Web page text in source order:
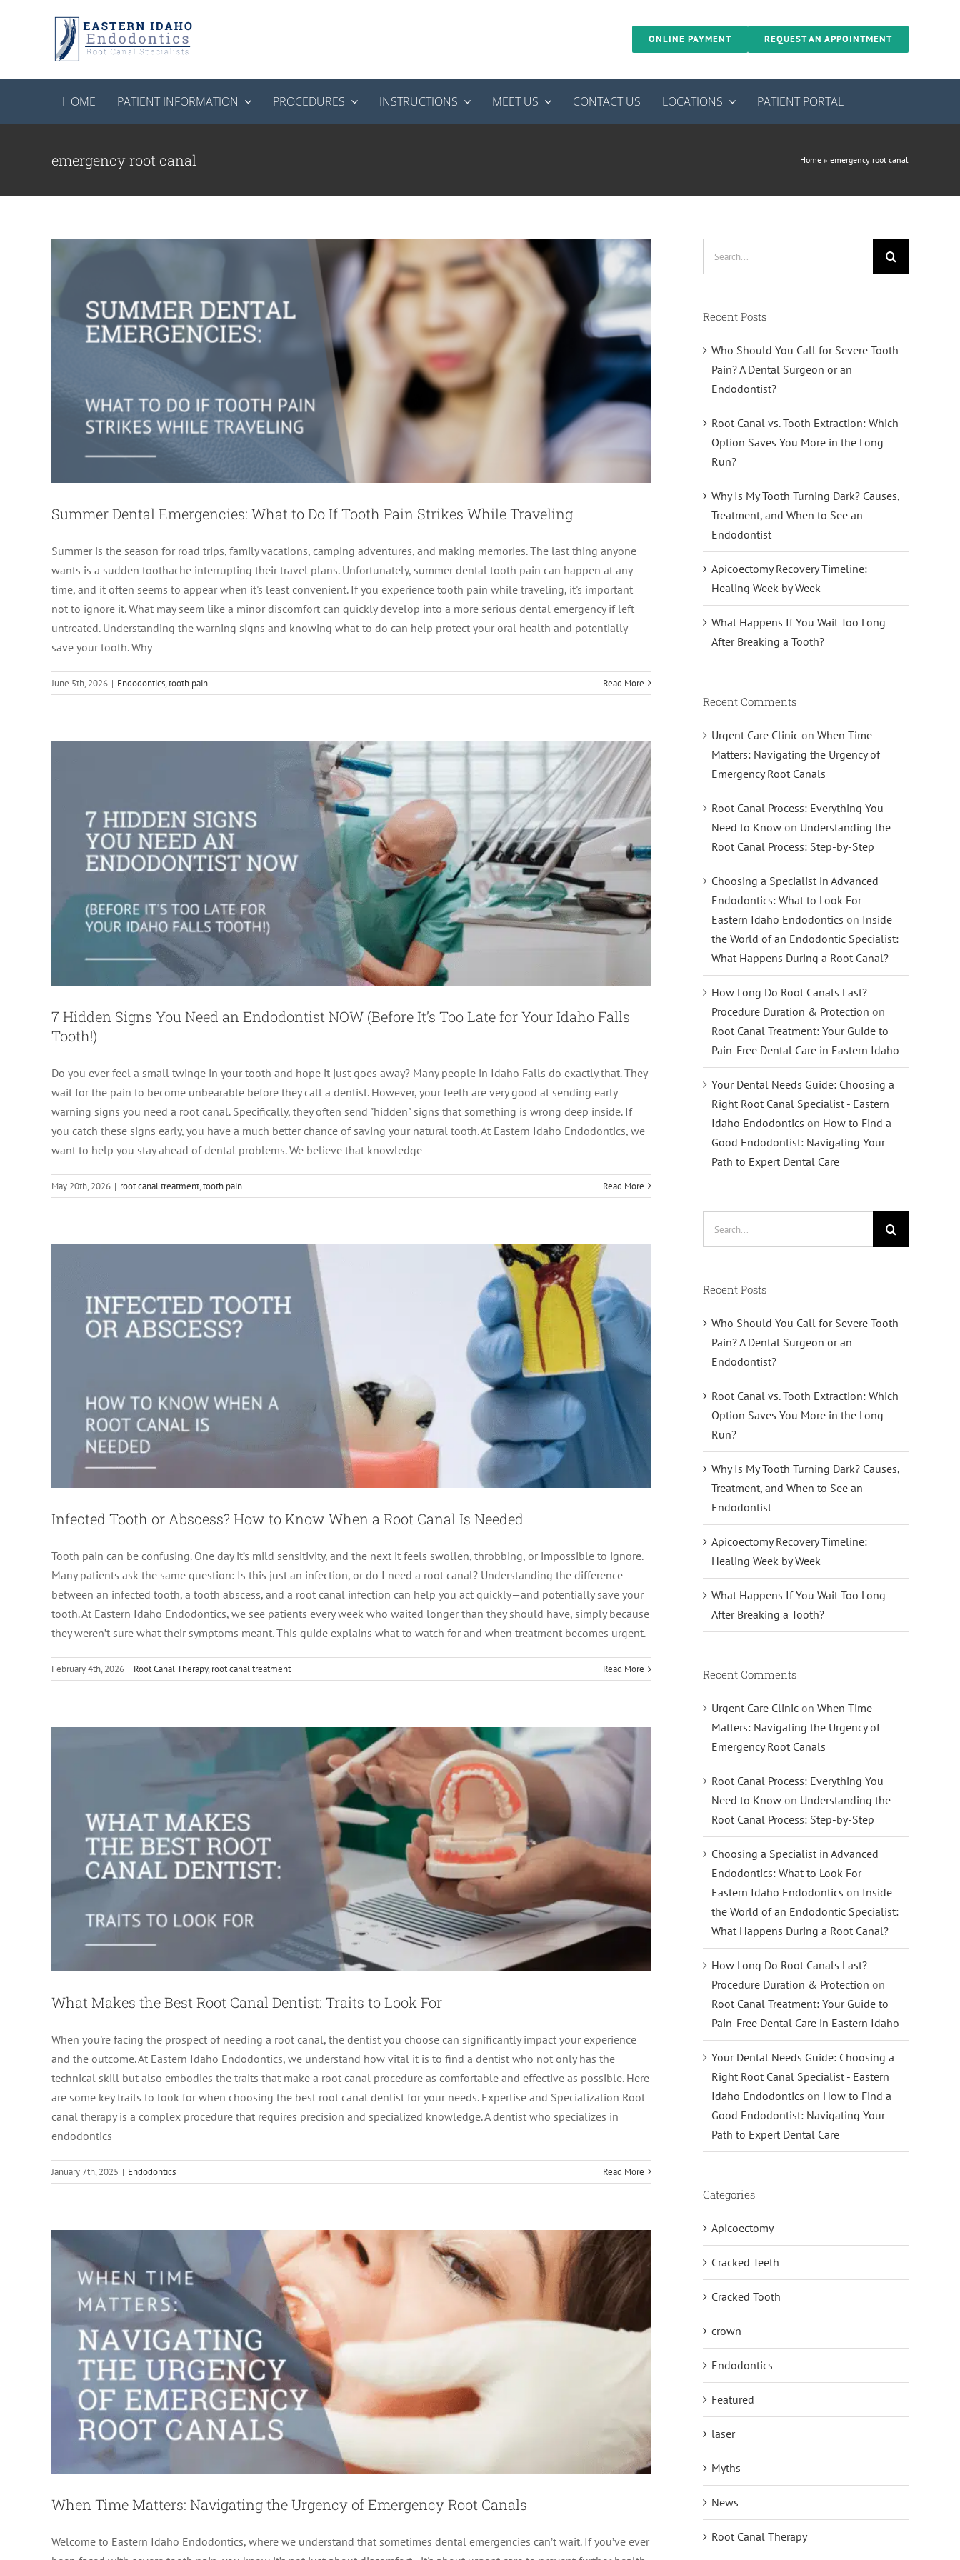
ONLINE PAYMENT REQUEST AN APPOINTMENT
HOME PATIENT INFORMATION PROCEDURES INSTRUCTIONS MEET US CONTACT US LOCATIONS PATIENT PORTAL
emergency root canal Home » emergency root canal
Summer Dental Emergencies: What to Do If Tooth Pain Strikes While Traveling
Summer Dental Emergencies: What to Do If Tooth Pain Strikes While Traveling
Summer is the season for road trips, family vacations, camping adventures, and making memories. The last thing anyone
wants is a sudden toothache interrupting their travel plans. Unfortunately, summer dental tooth pain can happen at any
time, and it often seems to appear when it's least convenient. If you experience tooth pain while traveling, it's important
not to ignore it. What may seem like a minor discomfort can quickly develop into a more serious dental emergency if left
untreated. Understanding the warning signs and knowing what to do can help protect your oral health and potentially
save your tooth. Why
June 5th, 2026 | Endodontics,tooth pain Read More
7 Hidden Signs You Need an Endodontist NOW (Before It’s Too Late for Your Idaho Falls
Tooth!)
7 Hidden Signs You Need an Endodontist NOW (Before It’s Too Late for Your Idaho Falls
Tooth!)
Do you ever feel a small twinge in your tooth and hope it just goes away? Many people in Idaho Falls do exactly that. They
wait for the pain to become unbearable before they call a dentist. However, your teeth are very good at sending early
warning signs you need a root canal. Specifically, they often send "hidden" signs that something is wrong deep inside. If
you catch these signs early, you have a much better chance of saving your natural tooth. At Eastern Idaho Endodontics, we
want to help you stay ahead of dental problems. We believe that knowledge
May 20th, 2026 | root canal treatment,tooth pain Read More
Infected Tooth or Abscess? How to Know When a Root Canal Is Needed
Root Canal Therapy root canal treatment
Infected Tooth or Abscess? How to Know When a Root Canal Is Needed
Tooth pain can be confusing. One day it’s mild sensitivity, and the next it feels swollen, throbbing, or impossible to ignore.
Many patients ask the same question: Is this just an infection, or do I need a root canal? Understanding the difference
between an infected tooth, a tooth abscess, and a root canal infection can help you act quickly—and potentially save your
tooth. At Eastern Idaho Endodontics, we see patients every week who waited longer than they should have, simply because
they weren’t sure what their symptoms meant. This guide explains what to watch for and when treatment becomes urgent.
February 4th, 2026 | Root Canal Therapy, root canal treatment Read More
What Makes the Best Root Canal Dentist: Traits to Look For
Endodontics
What Makes the Best Root Canal Dentist: Traits to Look For
When you're facing the prospect of needing a root canal, the dentist you choose can significantly impact your experience
and the outcome. At Eastern Idaho Endodontics, we understand how vital it is to find a dentist who not only has the
technical skill but also embodies the traits that make a root canal procedure as comfortable and effective as possible. Here
are some key traits to look for when choosing the best root canal dentist for your needs. Expertise and Specialization Root
canal therapy is a complex procedure that requires precision and specialized knowledge. A dentist who specializes in
endodontics
January 7th, 2025 | Endodontics Read More
When Time Matters: Navigating the Urgency of Emergency Root Canals
When Time Matters: Navigating the Urgency of Emergency Root Canals
Welcome to Eastern Idaho Endodontics, where we understand that sometimes dental emergencies can’t wait. If you’ve ever
Recent Posts
Who Should You Call for Severe Tooth
Pain? A Dental Surgeon or an
Endodontist?
Root Canal vs. Tooth Extraction: Which
Option Saves You More in the Long
Run?
Why Is My Tooth Turning Dark? Causes,
Treatment, and When to See an
Endodontist
Apicoectomy Recovery Timeline:
Healing Week by Week
What Happens If You Wait Too Long
After Breaking a Tooth?
Recent Comments
Urgent Care Clinic on When Time
Matters: Navigating the Urgency of
Emergency Root Canals
Root Canal Process: Everything You
Need to Know on Understanding the
Root Canal Process: Step-by-Step
Choosing a Specialist in Advanced
Endodontics: What to Look For -
Eastern Idaho Endodontics on Inside
the World of an Endodontic Specialist:
What Happens During a Root Canal?
How Long Do Root Canals Last?
Procedure Duration & Protection on
Root Canal Treatment: Your Guide to
Pain-Free Dental Care in Eastern Idaho
Your Dental Needs Guide: Choosing a
Right Root Canal Specialist - Eastern
Idaho Endodontics on How to Find a
Good Endodontist: Navigating Your
Path to Expert Dental Care
Recent Posts
Who Should You Call for Severe Tooth
Pain? A Dental Surgeon or an
Endodontist?
Root Canal vs. Tooth Extraction: Which
Option Saves You More in the Long
Run?
Why Is My Tooth Turning Dark? Causes,
Treatment, and When to See an
Endodontist
Apicoectomy Recovery Timeline:
Healing Week by Week
What Happens If You Wait Too Long
After Breaking a Tooth?
Recent Comments
Urgent Care Clinic on When Time
Matters: Navigating the Urgency of
Emergency Root Canals
Root Canal Process: Everything You
Need to Know on Understanding the
Root Canal Process: Step-by-Step
Choosing a Specialist in Advanced
Endodontics: What to Look For -
Eastern Idaho Endodontics on Inside
the World of an Endodontic Specialist:
What Happens During a Root Canal?
How Long Do Root Canals Last?
Procedure Duration & Protection on
Root Canal Treatment: Your Guide to
Pain-Free Dental Care in Eastern Idaho
Your Dental Needs Guide: Choosing a
Right Root Canal Specialist - Eastern
Idaho Endodontics on How to Find a
Good Endodontist: Navigating Your
Path to Expert Dental Care
Categories
Apicoectomy
Cracked Teeth
Cracked Tooth
crown
Endodontics
Featured
laser
Myths
News
Root Canal Therapy